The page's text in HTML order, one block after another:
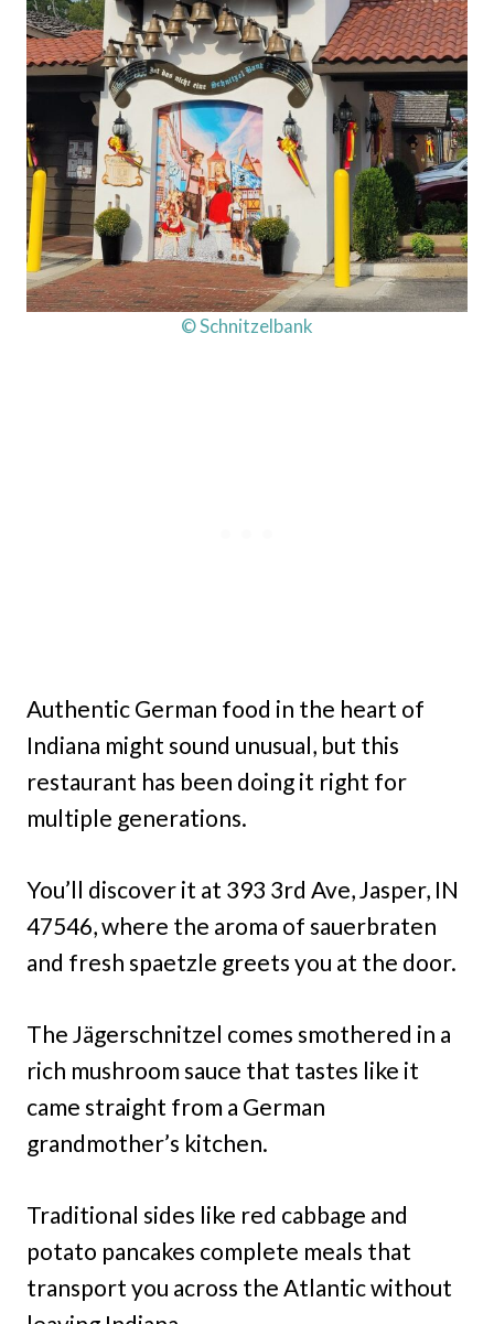
© Schnitzelbank
Authentic German food in the heart of
Indiana might sound unusual, but this
restaurant has been doing it right for
multiple generations.
You’ll discover it at 393 3rd Ave, Jasper, IN
47546, where the aroma of sauerbraten
and fresh spaetzle greets you at the door.
The Jägerschnitzel comes smothered in a
rich mushroom sauce that tastes like it
came straight from a German
grandmother’s kitchen.
Traditional sides like red cabbage and
potato pancakes complete meals that
transport you across the Atlantic without